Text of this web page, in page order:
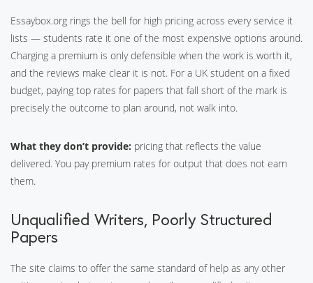
Essaybox.org rings the bell for high pricing across every service it
lists — students rate it one of the most expensive options around.
Charging a premium is only defensible when the work is worth it,
and the reviews make clear it is not. For a UK student on a fixed
budget, paying top rates for papers that fall short of the mark is
precisely the outcome to plan around, not walk into.
What they don’t provide: pricing that reflects the value
delivered. You pay premium rates for output that does not earn
them.
Unqualified Writers, Poorly Structured
Papers
The site claims to offer the same standard of help as any other